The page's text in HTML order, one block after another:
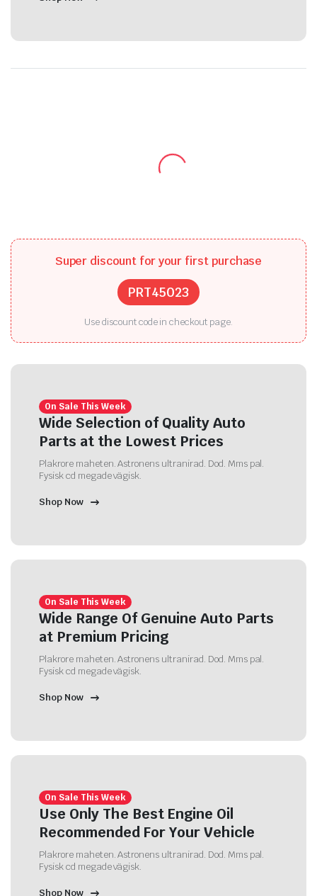
Super discount for your first purchase
PRT45023
Use discount code in checkout page.
On Sale This Week
Wide Selection of Quality Auto
Parts at the Lowest Prices
Plakrore maheten. Astronens ultranirad. Dod. Mms pal.
Fysisk cd megade vägisk.
Shop Now
On Sale This Week
Wide Range Of Genuine Auto Parts
at Premium Pricing
Plakrore maheten. Astronens ultranirad. Dod. Mms pal.
Fysisk cd megade vägisk.
Shop Now
On Sale This Week
Use Only The Best Engine Oil
Recommended For Your Vehicle
Plakrore maheten. Astronens ultranirad. Dod. Mms pal.
Fysisk cd megade vägisk.
Shop Now